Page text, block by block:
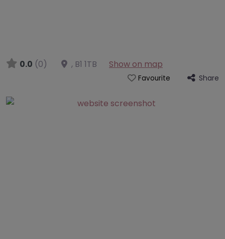
0.0 (0) , B1 1TB Show on map
Favourite Share